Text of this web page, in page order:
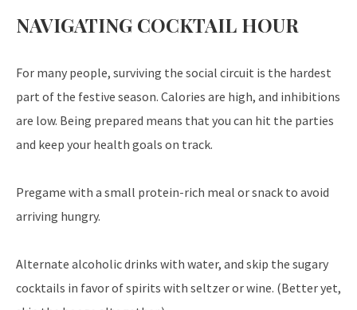
NAVIGATING COCKTAIL HOUR
For many people, surviving the social circuit is the hardest
part of the festive season. Calories are high, and inhibitions
are low. Being prepared means that you can hit the parties
and keep your health goals on track.
Pregame with a small protein-rich meal or snack to avoid
arriving hungry.
Alternate alcoholic drinks with water, and skip the sugary
cocktails in favor of spirits with seltzer or wine. (Better yet,